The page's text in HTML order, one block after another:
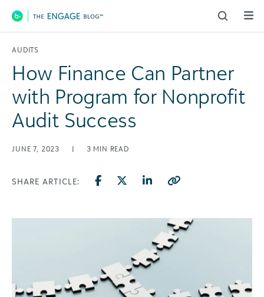
Main Navigation
AUDITS
How Finance Can Partner
with Program for Nonprofit
Audit Success
JUNE 7, 2023 | 3 MIN READ
SHARE ARTICLE: